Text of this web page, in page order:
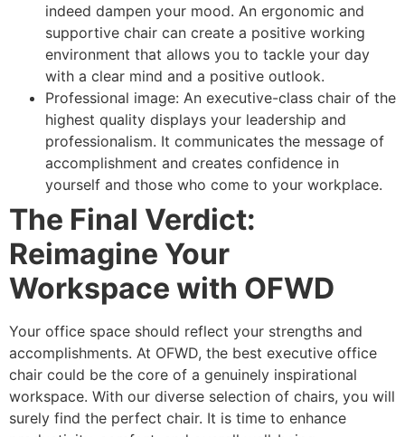
indeed dampen your mood. An ergonomic and
supportive chair can create a positive working
environment that allows you to tackle your day
with a clear mind and a positive outlook.
Professional image: An executive-class chair of the
highest quality displays your leadership and
professionalism. It communicates the message of
accomplishment and creates confidence in
yourself and those who come to your workplace.
The Final Verdict:
Reimagine Your
Workspace with OFWD
Your office space should reflect your strengths and
accomplishments. At OFWD, the best executive office
chair could be the core of a genuinely inspirational
workspace. With our diverse selection of chairs, you will
surely find the perfect chair. It is time to enhance